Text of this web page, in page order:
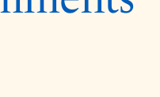
its